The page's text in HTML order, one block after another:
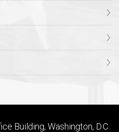
Building, Washington, D.C.